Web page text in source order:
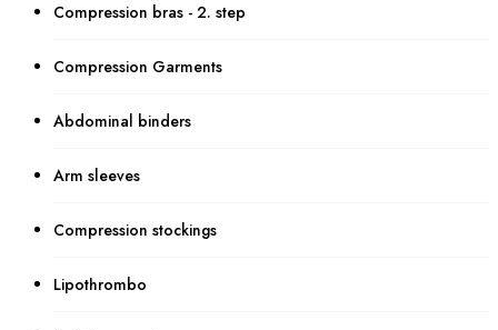
Compression bras - 2. step
Compression Garments
Abdominal binders
Arm sleeves
Compression stockings
Lipothrombo